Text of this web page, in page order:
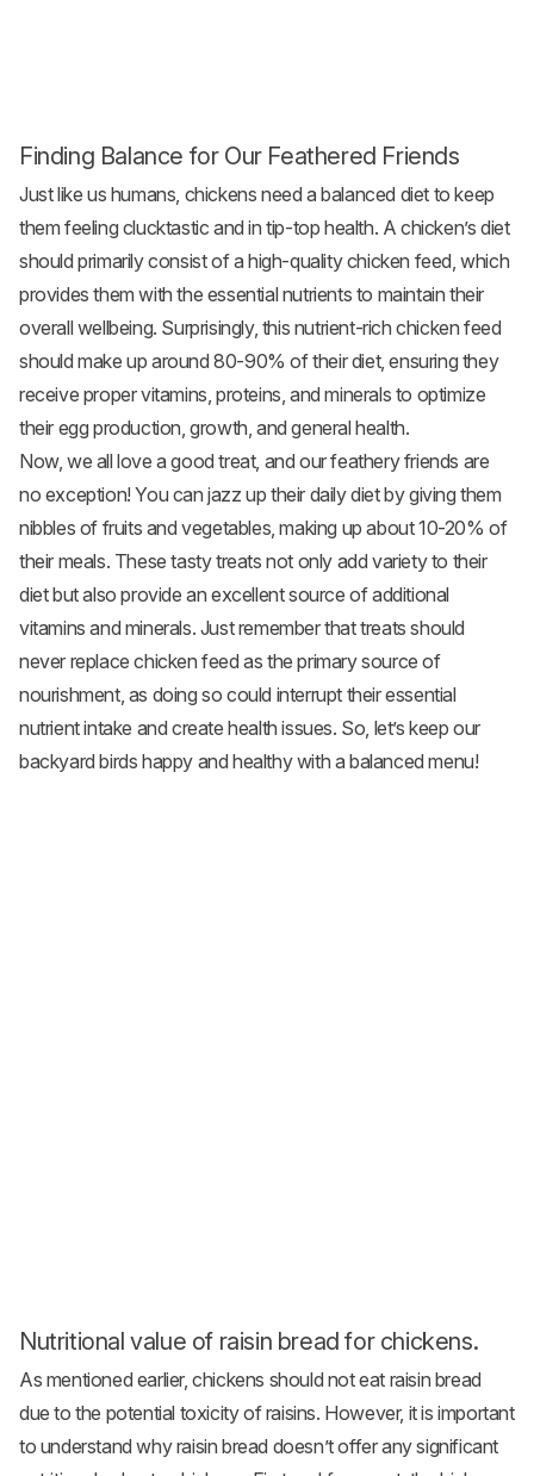
Finding Balance for Our Feathered Friends
Just like us humans, chickens need a balanced diet to keep
them feeling clucktastic and in tip-top health. A chicken’s diet
should primarily consist of a high-qualitychicken feed, which
provides them with the essential nutrients to maintain their
overall wellbeing. Surprisingly, this nutrient-rich chicken feed
should make up around 80-90% of their diet, ensuring they
receive proper vitamins, proteins, and minerals to optimize
their egg production, growth, and general health.
Now, we all love a good treat, and our feathery friends are
no exception! You can jazz up their daily diet by giving them
nibbles of fruits andvegetables, making up about 10-20% of
their meals. These tasty treats not only add variety to their
diet but also provide an excellent source of additional
vitamins and minerals. Just remember that treats should
never replace chicken feed as the primary source of
nourishment, as doing so could interrupt their essential
nutrient intake and create health issues. So, let’s keep our
backyard birds happy and healthy with a balanced menu!
Nutritional value of raisin bread for chickens.
As mentioned earlier, chickens should not eat raisin bread
due to the potential toxicity of raisins. However, it is important
to understand why raisin bread doesn’t offer any significant